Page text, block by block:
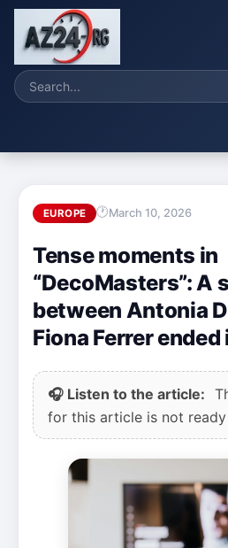
EUROPE March 10, 2026
Tense moments in
“DecoMasters”: A
between Antonia
Fiona Ferrer
🎧 Listen to the article:
for this article is not